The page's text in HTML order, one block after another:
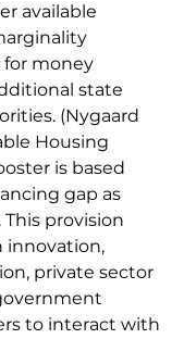
available
for money
state
(Nygaard
Housing
is based
gap as
provision
innovation,
private sector
to interact with